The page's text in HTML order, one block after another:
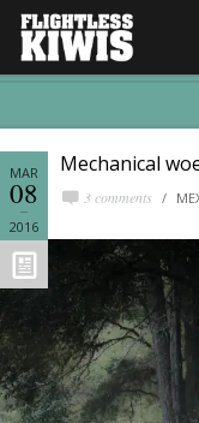
Mechanical
3 comments
MAR
08
2016